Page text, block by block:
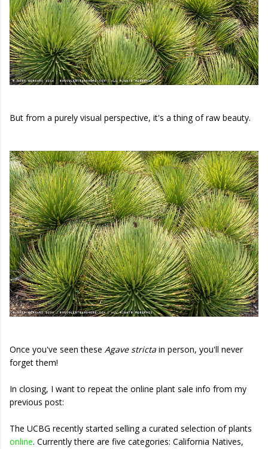
But from a purely visual perspective, it's a thing of raw beauty.
Once you've seen these Agave stricta in person, you'll never
forget them!
In closing, I want to repeat the online plant sale info from my
previous post:
The UCBG recently started selling a curated selection of plants
online. Currently there are five categories: California Natives,